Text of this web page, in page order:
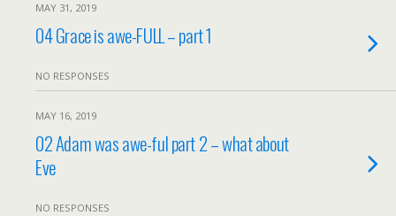
MAY 31, 2019
04 Grace is awe-FULL – part 1
NO RESPONSES
MAY 16, 2019
02 Adam was awe-ful part 2 – what about
Eve
NO RESPONSES